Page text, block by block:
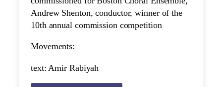
Andrew Shenton, conductor, winner of the
10th annual commission competition
Movements:
text: Amir Rabiyah